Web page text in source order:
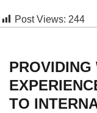
Post Views: 244
PROVIDING
TO